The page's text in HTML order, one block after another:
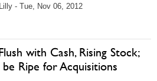
- Tue, Nov 06, 2012
with Cash, Rising Stock;
Ripe for Acquisitions